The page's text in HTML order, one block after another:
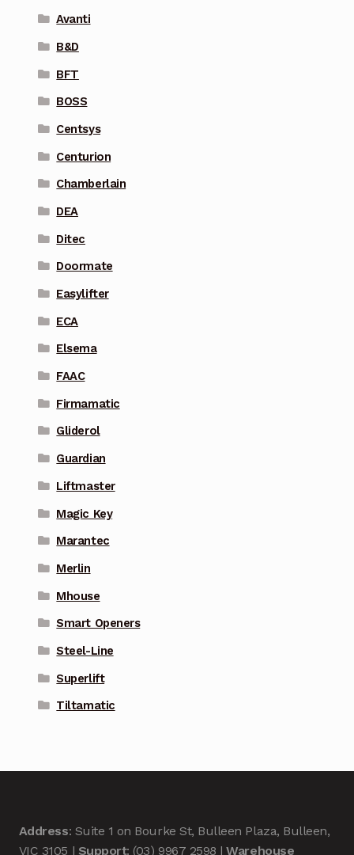
Avanti
B&D
BFT
BOSS
Centsys
Centurion
Chamberlain
DEA
Ditec
Doormate
Easylifter
ECA
Elsema
FAAC
Firmamatic
Gliderol
Guardian
Liftmaster
Magic Key
Marantec
Merlin
Mhouse
Smart Openers
Steel-Line
Superlift
Tiltamatic
Address: Suite 1 on Bourke St, Bulleen Plaza, Bulleen,
VIC 3105 | Support: (03) 9967 2598 |Warehouse